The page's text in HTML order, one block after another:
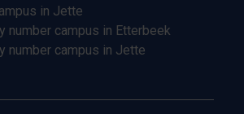
in Jette
number campus in Etterbeek
number campus in Jette